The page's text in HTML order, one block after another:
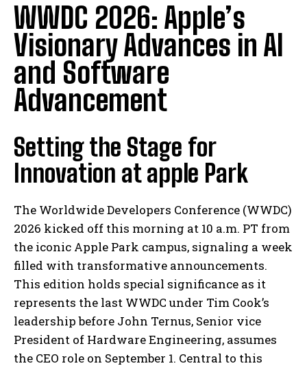
WWDC 2026: Apple’s
Visionary Advances in AI
and Software
Advancement
Setting the Stage for
Innovation at apple Park
The Worldwide Developers Conference (WWDC)
2026 kicked off this morning at 10 a.m. PT from
the iconic Apple Park campus, signaling a week
filled with transformative announcements.
This edition holds special significance as it
represents the last WWDC under Tim Cook’s
leadership before John Ternus, Senior vice
President of Hardware Engineering, assumes
the CEO role on September 1. Central to this